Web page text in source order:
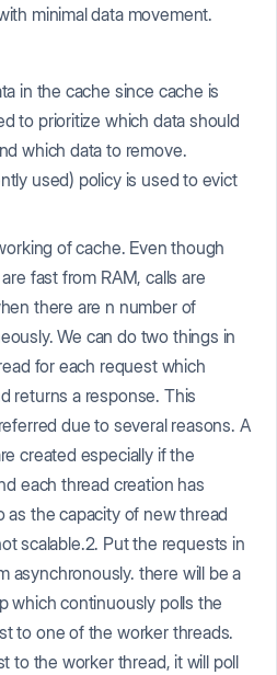
minimal data movement.
in the cache since cache is
to prioritize which data should
which data to remove.
used) policy is used to evict
of cache. Even though
fast from RAM, calls are
there are n number of
We can do two things in
for each request which
returns a response. This
due to several reasons. A
created especially if the
each thread creation has
as the capacity of new thread
scalable.2. Put the requests in
asynchronously. there will be a
which continuously polls the
to one of the worker threads.
to the worker thread, it will poll